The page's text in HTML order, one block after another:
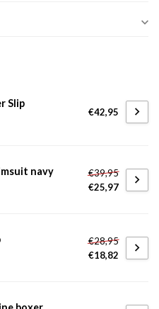
Slip
€42,95
navy
€39,95
€25,97
€28,95
€18,82